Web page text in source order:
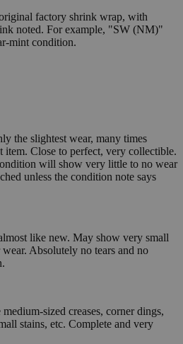
factory shrink wrap, with
noted. For example, "SW (NM)"
mint condition.
the slightest wear, many times
Close to perfect, very collectible.
will show very little to no wear
unless the condition note says
like new. May show very small
Absolutely no tears and no
sized creases, corner dings,
stains, etc. Complete and very